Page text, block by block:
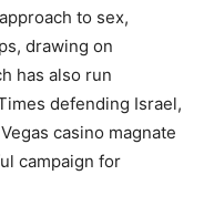
to sex,
drawing on
has also run
defending Israel,
casino magnate
campaign for